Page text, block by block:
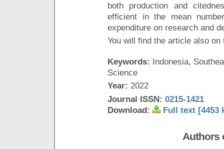
both production and
efficient in the mean
expenditure on research and
You will find the article also
Keywords: Indonesia,
Science
Year: 2022
Journal ISSN: 0215-1421
Download:
Full text [4453
Authors